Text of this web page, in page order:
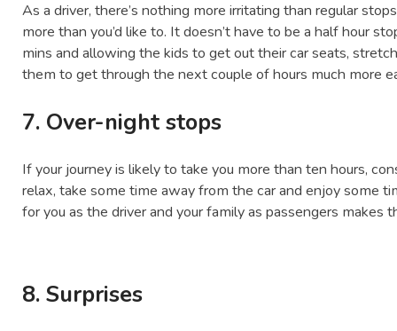
As a driver, there’s nothing more irritating than regular
more than you’d like to. It doesn’t have to be a half hour
mins and allowing the kids to get out their car seats,
them to get through the next couple of hours much more
7. Over-night stops
If your journey is likely to take you more than ten hours,
relax, take some time away from the car and enjoy some
for you as the driver and your family as passengers makes
8. Surprises